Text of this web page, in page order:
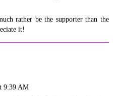
rather be the supporter than the
it!
9:39 AM